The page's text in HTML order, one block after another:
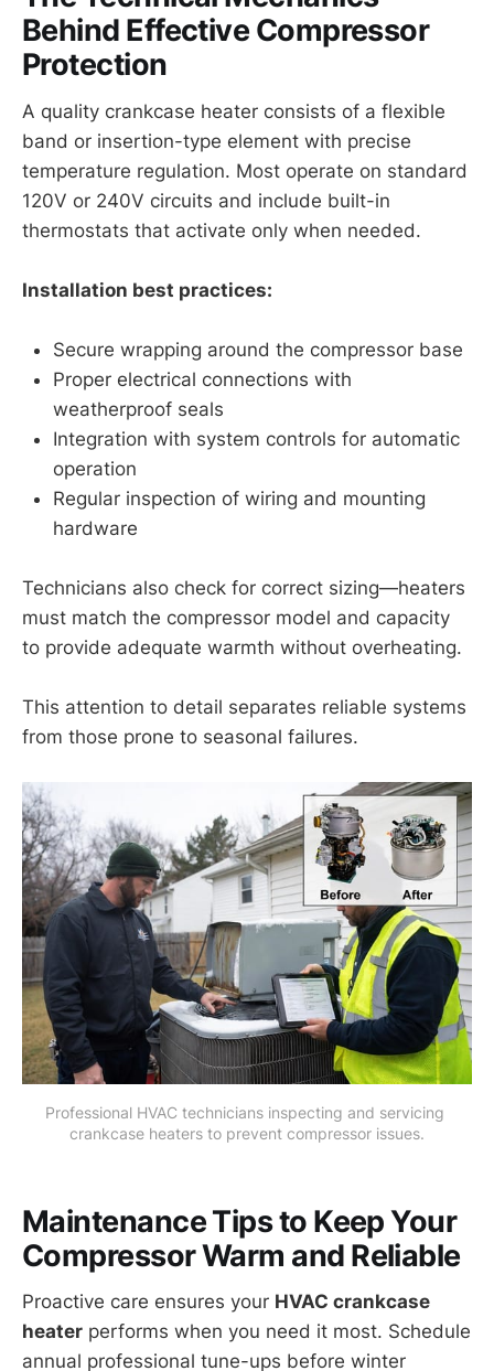
Behind Effective Compressor
Protection
A quality crankcase heater consists of a flexible
band or insertion-type element with precise
temperature regulation. Most operate on standard
120V or 240V circuits and include built-in
thermostats that activate only when needed.
Installation best practices:
Secure wrapping around the compressor base
Proper electrical connections with
weatherproof seals
Integration with system controls for automatic
operation
Regular inspection of wiring and mounting
hardware
Technicians also check for correct sizing—heaters
must match the compressor model and capacity
to provide adequate warmth without overheating.
This attention to detail separates reliable systems
from those prone to seasonal failures.
Professional HVAC technicians inspecting and servicing
crankcase heaters to prevent compressor issues.
Maintenance Tips to Keep Your
Compressor Warm and Reliable
Proactive care ensures your HVAC crankcase
heater performs when you need it most. Schedule
annual professional tune-ups before winter